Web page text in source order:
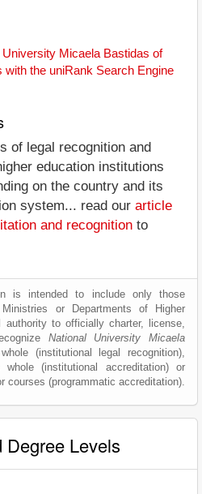
Micaela Bastidas of
the uniRank Search Engine
of legal recognition and
education institutions
on the country and its
system... read our article
and recognition to
is intended to include only those
or Departments of Higher
authority to officially charter, license,
National University Micaela
(institutional legal recognition),
(institutional accreditation) or
courses (programmatic accreditation).
Degree Levels